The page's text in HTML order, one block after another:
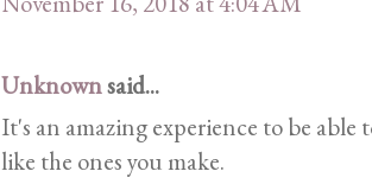
Unknownsaid...
It's an amazing experience to be able
like the ones you make.